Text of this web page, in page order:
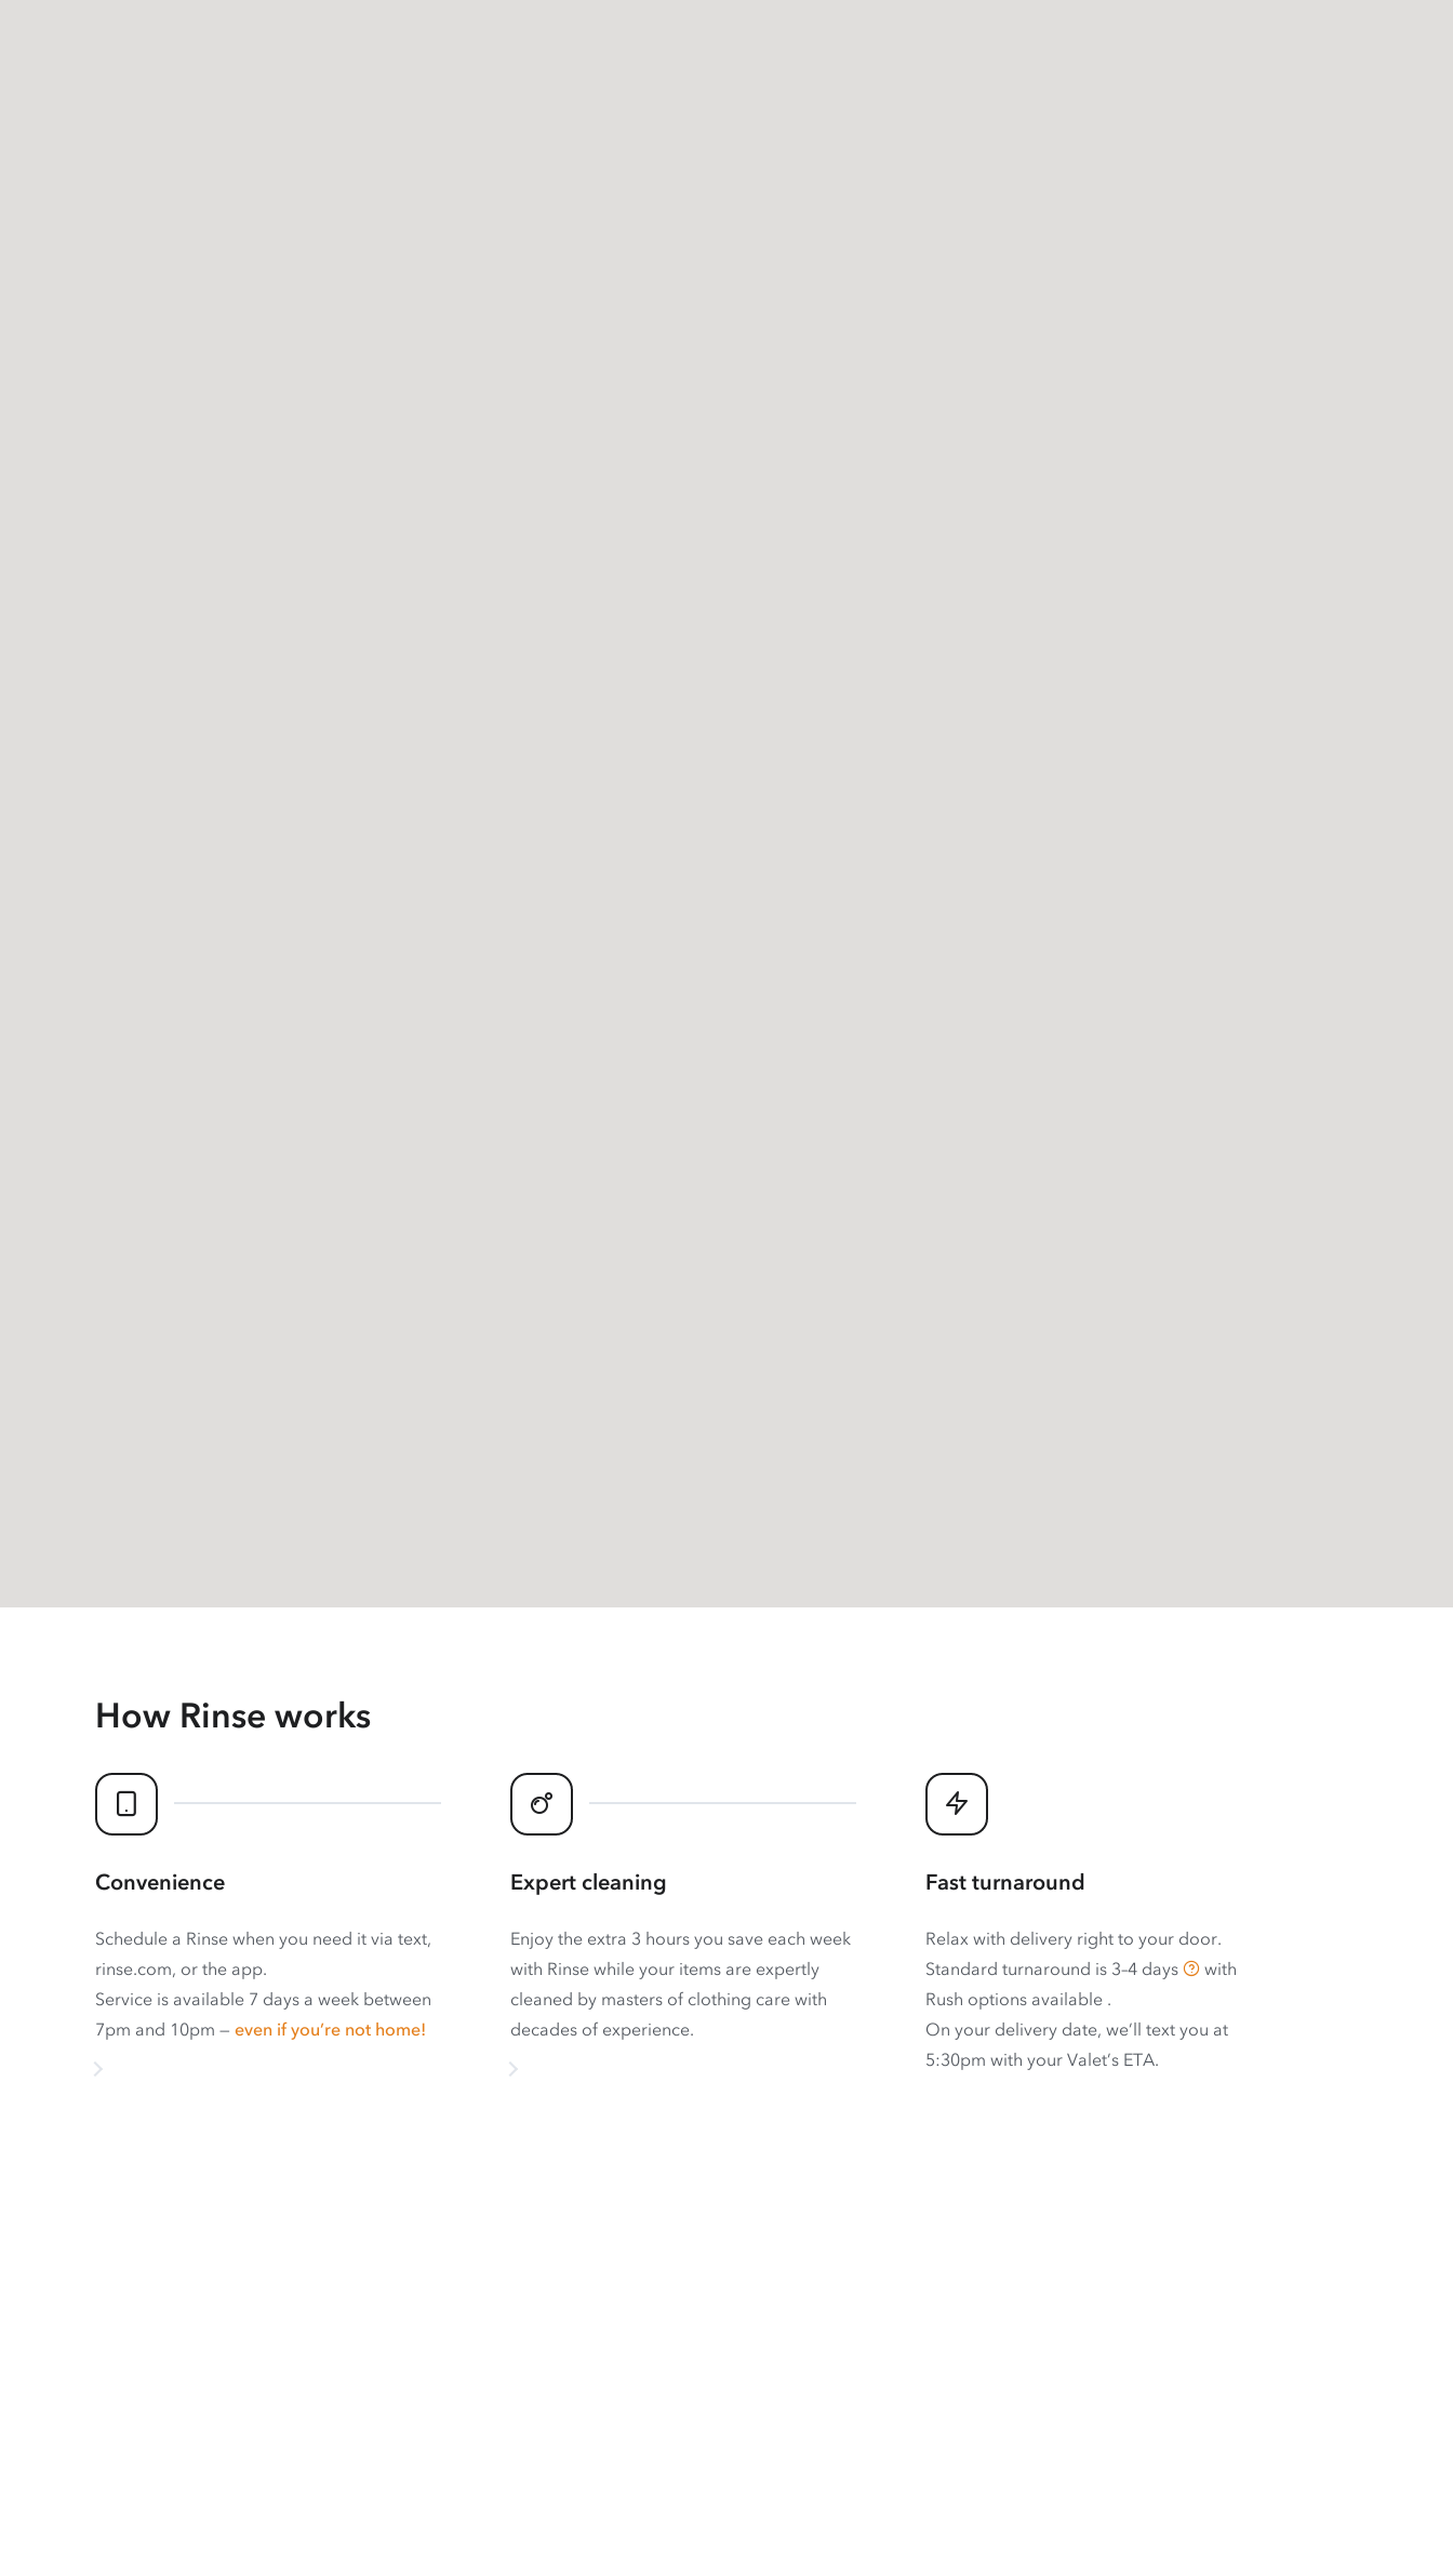
How Rinse works
Convenience
Schedule a Rinse when you need it via text,
rinse.com, or the app.
Service is available 7 days a week between
7pm and 10pm — even if you’re not home!
Expert cleaning
Enjoy the extra 3 hours you save each week
with Rinse while your items are expertly
cleaned by masters of clothing care with
decades of experience.
Fast turnaround
Relax with delivery right to your door.
Standard turnaround is 3–4 days
with
Rush options available .
On your delivery date, we’ll text you at
5:30pm with your Valet’s ETA.